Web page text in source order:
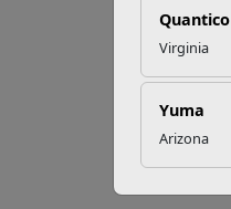
Quantico
Virginia
Yuma
Arizona